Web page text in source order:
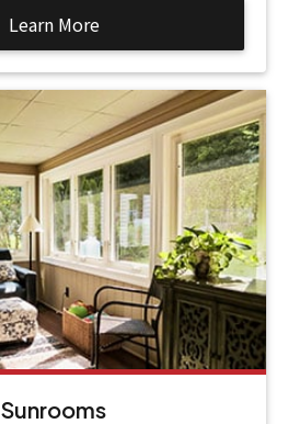
Learn More
Sunrooms